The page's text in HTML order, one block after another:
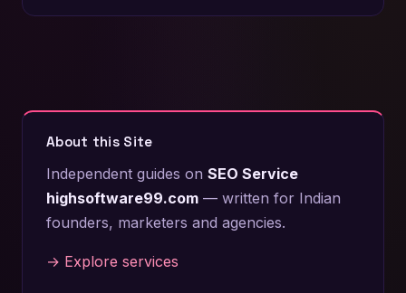
About this Site
Independent guides on SEO Service
highsoftware99.com — written for Indian
founders, marketers and agencies.
→ Explore services